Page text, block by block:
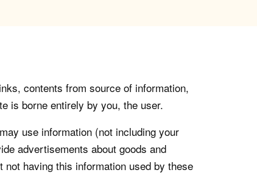
contents from source of information,
is borne entirely by you, the user.
use information (not including your
advertisements about goods and
having this information used by these